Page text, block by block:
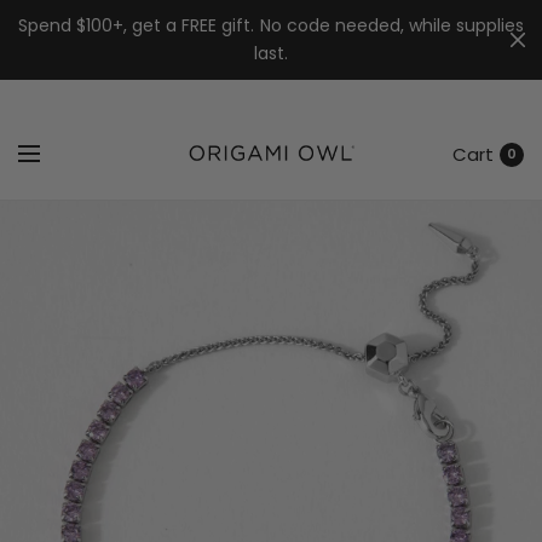
↵Skip to menu
↵Skip to footer
↵Open Accessibility Widget
Spend $100+, get a FREE gift. No code needed, while supplies
last.
7k
Cart 0